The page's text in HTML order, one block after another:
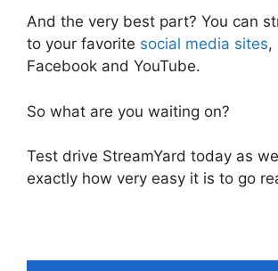
And the very best part? You can
to your favorite social media sites,
Facebook and YouTube.
So what are you waiting on?
Test drive StreamYard today as
exactly how very easy it is to go